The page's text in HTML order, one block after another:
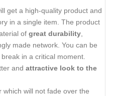
get a high-quality product and
in a single item. The product
of great durability,
made network. You can be
in a critical moment.
and attractive look to the
will not fade over the